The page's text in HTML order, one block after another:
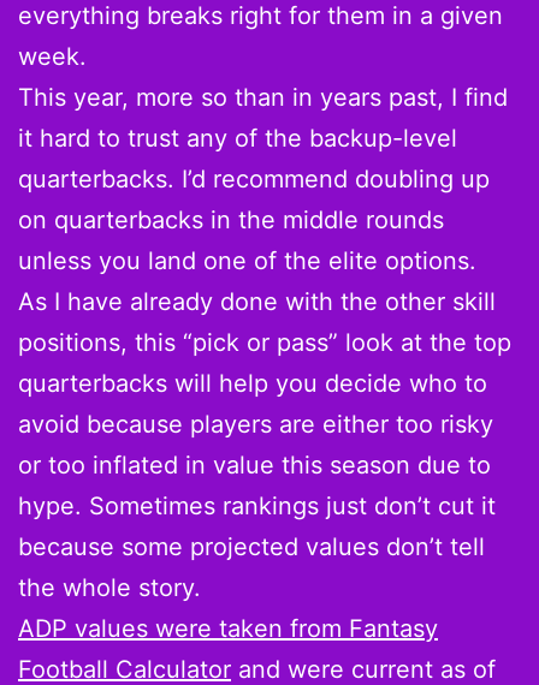
everything breaks right for them in a given
week.
This year, more so than in years past, I find
it hard to trust any of the backup-level
quarterbacks. I’d recommend doubling up
on quarterbacks in the middle rounds
unless you land one of the elite options.
As I have already done with the other skill
positions, this “pick or pass” look at the top
quarterbacks will help you decide who to
avoid because players are either too risky
or too inflated in value this season due to
hype. Sometimes rankings just don’t cut it
because some projected values don’t tell
the whole story.
ADP values were taken from Fantasy
Football Calculator and were current as of